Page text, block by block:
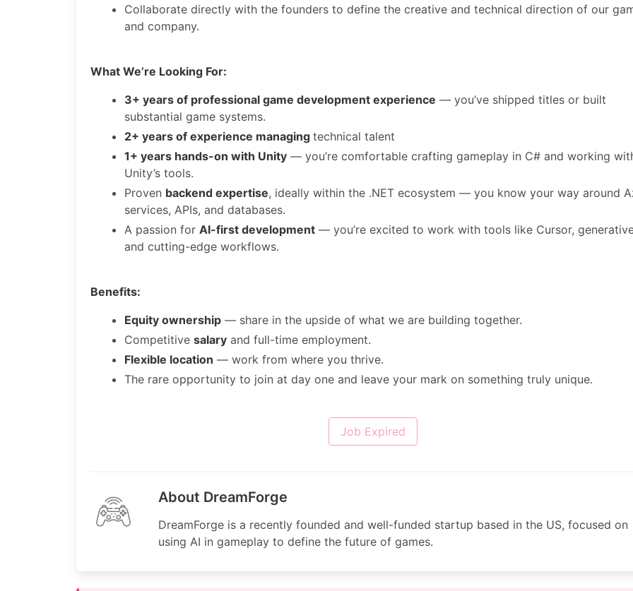
Collaborate directly with the founders to define the creative and technical direction of our
and company.
What We’re Looking For:
3+ years of professional game development experience — you’ve shipped titles or built
substantial game systems.
2+ years of experience managing technical talent
1+ years hands-on with Unity — you’re comfortable crafting gameplay in C# and working
Unity’s tools.
Proven backend expertise, ideally within the .NET ecosystem — you know your way around
services, APIs, and databases.
A passion for AI-first development — you’re excited to work with tools like Cursor,
and cutting-edge workflows.
Benefits:
Equity ownership — share in the upside of what we are building together.
Competitive salary and full-time employment.
Flexible location — work from where you thrive.
The rare opportunity to join at day one and leave your mark on something truly unique.
Job Expired
About DreamForge
DreamForge is a recently founded and well-funded startup based in the US, focused on
using AI in gameplay to define the future of games.